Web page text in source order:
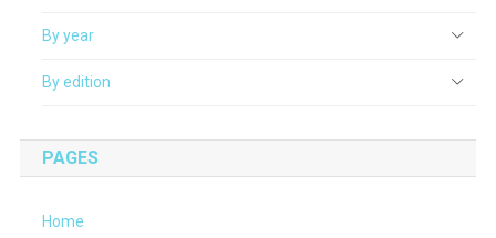
By year
By edition
PAGES
Home